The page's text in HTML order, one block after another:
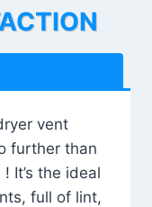
vent
further than
It’s the ideal
full of lint,